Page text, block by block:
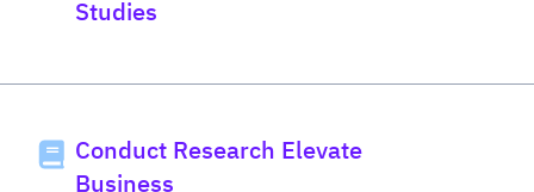
Studies
Conduct Research Elevate